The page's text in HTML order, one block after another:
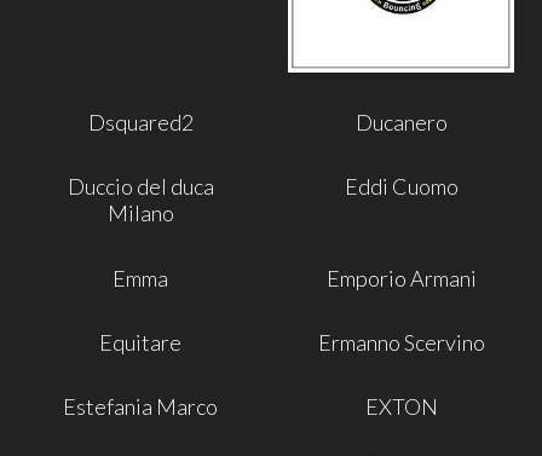
Dsquared2 Ducanero
Duccio del duca
Milano
Eddi Cuomo
Emma Emporio Armani
Equitare Ermanno Scervino
Estefania Marco EXTON